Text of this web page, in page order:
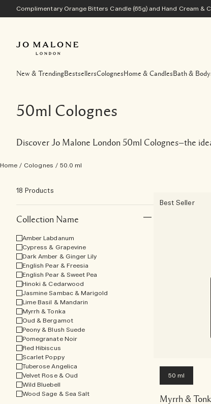
Complimentary Orange Bitters Candle (65g) and Hand Cream &
New & TrendingBestsellersColognesHome & CandlesBath & Body
50ml Colognes
Discover Jo Malone London 50ml Colognes—the
Home / Colognes / 50.0 ml
18 Products
Collection Name
Amber Labdanum
Cypress & Grapevine
Dark Amber & Ginger Lily
English Pear & Freesia
English Pear & Sweet Pea
Hinoki & Cedarwood
Jasmine Sambac & Marigold
Lime Basil & Mandarin
Myrrh & Tonka
Oud & Bergamot
Peony & Blush Suede
Pomegranate Noir
Red Hibiscus
Scarlet Poppy
Tuberose Angelica
Velvet Rose & Oud
Wild Bluebell
Wood Sage & Sea Salt
Best Seller
50 ml
Myrrh &